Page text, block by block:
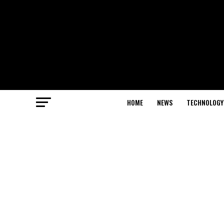
HOME NEWS TECHNOLOGY